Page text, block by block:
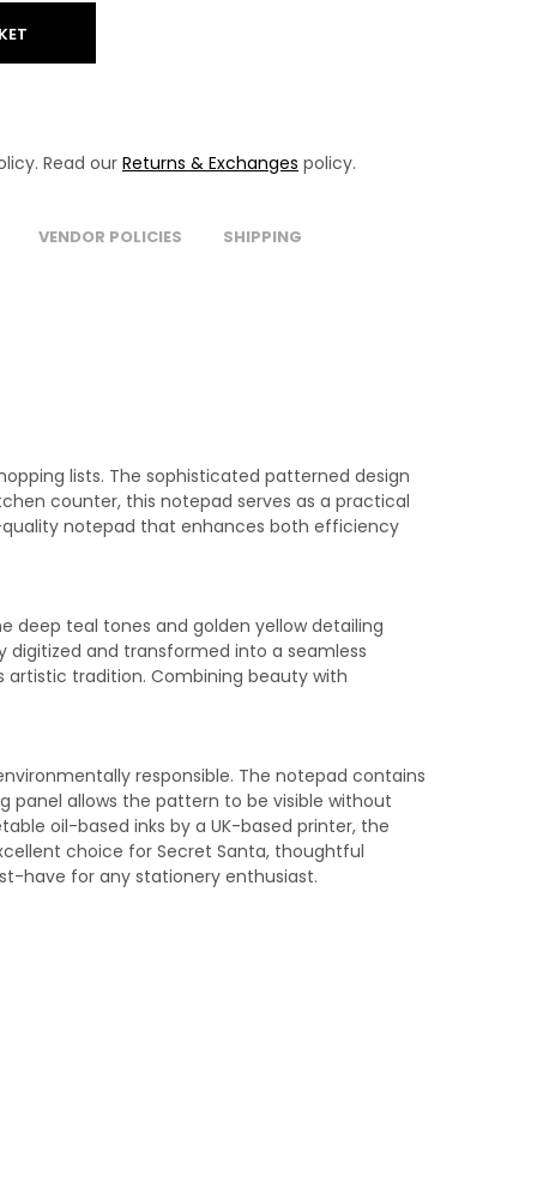
Read our Returns & Exchanges policy.
VENDOR POLICIES SHIPPING
lists. The sophisticated patterned design
counter, this notepad serves as a practical
notepad that enhances both efficiency
deep teal tones and golden yellow detailing
and transformed into a seamless
artistic tradition. Combining beauty with
responsible. The notepad contains
panel allows the pattern to be visible without
oil-based inks by a UK-based printer, the
choice for Secret Santa, thoughtful
have for any stationery enthusiast.